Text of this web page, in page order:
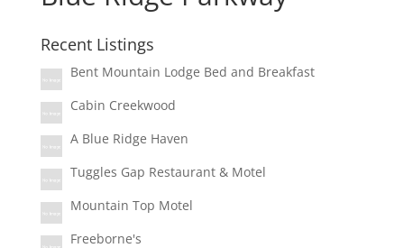
Recent Listings
Bent Mountain Lodge Bed and Breakfast
Cabin Creekwood
A Blue Ridge Haven
Tuggles Gap Restaurant & Motel
Mountain Top Motel
Freeborne's